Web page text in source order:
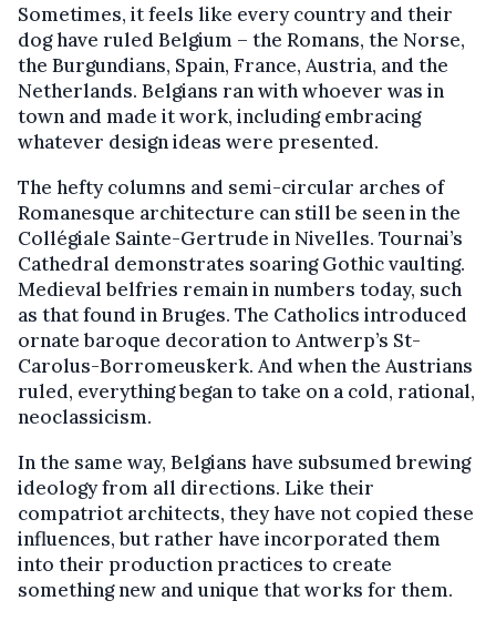
Sometimes, it feels like every country and their
dog have ruled Belgium – the Romans, the Norse,
the Burgundians, Spain, France, Austria, and the
Netherlands. Belgians ran with whoever was in
town and made it work, including embracing
whatever design ideas were presented.
The hefty columns and semi-circular arches of
Romanesque architecture can still be seen in the
Collégiale Sainte-Gertrude in Nivelles. Tournai’s
Cathedral demonstrates soaring Gothic vaulting.
Medieval belfries remain in numbers today, such
as that found in Bruges. The Catholics introduced
ornate baroque decoration to Antwerp’s St-
Carolus-Borromeuskerk. And when the Austrians
ruled, everything began to take on a cold, rational,
neoclassicism.
In the same way, Belgians have subsumed brewing
ideology from all directions. Like their
compatriot architects, they have not copied these
influences, but rather have incorporated them
into their production practices to create
something new and unique that works for them.